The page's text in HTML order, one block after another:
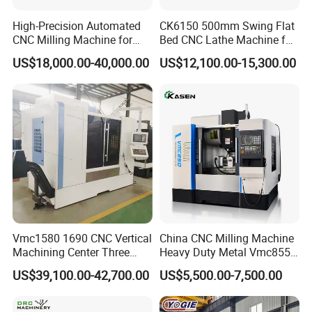
1. Q: Are you a trading company or manufacturer?
A: We are an original equipment manufacturer.
High-Precision Automated
CNC Milling Machine for
Vertical Applications
US$18,000.00-40,000.00
CK6150 500mm Swing Flat
Bed CNC Lathe Machine for
Metal Turning
US$12,100.00-15,300.00
Vmc1580 1690 CNC Vertical
Machining Center Three
Line Rail High Precision
US$39,100.00-42,700.00
China CNC Milling Machine
Heavy Duty Metal Vmc855
Machine Machining Center
US$5,500.00-7,500.00